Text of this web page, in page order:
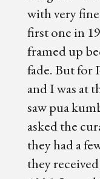
with very
first one in
framed up
fade. But for
and I was at
saw pua
asked the
they had a
they